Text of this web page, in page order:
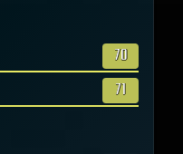
70
71